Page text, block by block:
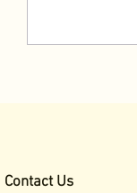
Contact Us